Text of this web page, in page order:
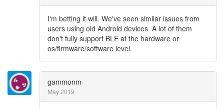
I'm betting it will. We've seen similar issues from
users using old Android devices. A lot of them
don't fully support BLE at the hardware or
os/firmware/software level.
gammonm
May 2019